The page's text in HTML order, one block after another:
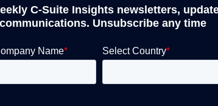
C-Suite Insights newsletters,
communications. Unsubscribe any time